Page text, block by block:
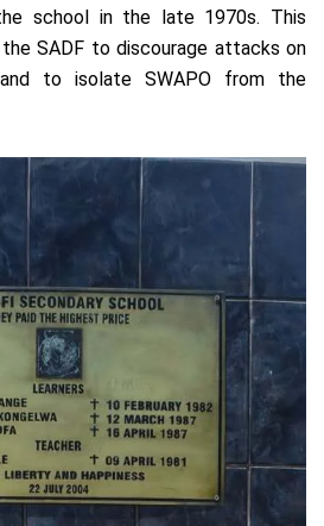
school in the late 1970s. This
SADF to discourage attacks on
to isolate SWAPO from the